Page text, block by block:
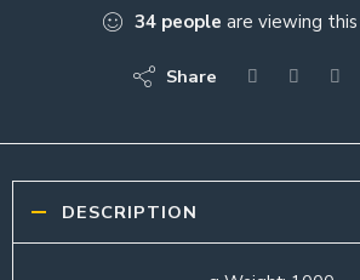
34 people are viewing
Share
DESCRIPTION